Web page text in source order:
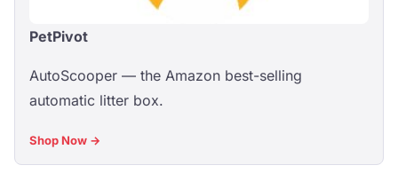
PetPivot
AutoScooper — the Amazon best-selling
automatic litter box.
Shop Now →